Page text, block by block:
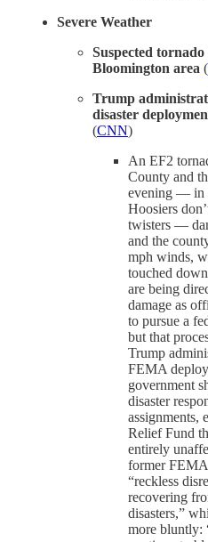
Severe Weather
Suspected
Bloomington area (
Trump
disaster
(CNN)
An EF2
County and
evening — in
Hoosiers
twisters —
and the
mph winds,
touched
are being
damage as
to pursue a
but that
Trump
FEMA
government
disaster
assignments,
Relief Fund
entirely
former
“reckless
recovering
disasters,”
more bluntly: